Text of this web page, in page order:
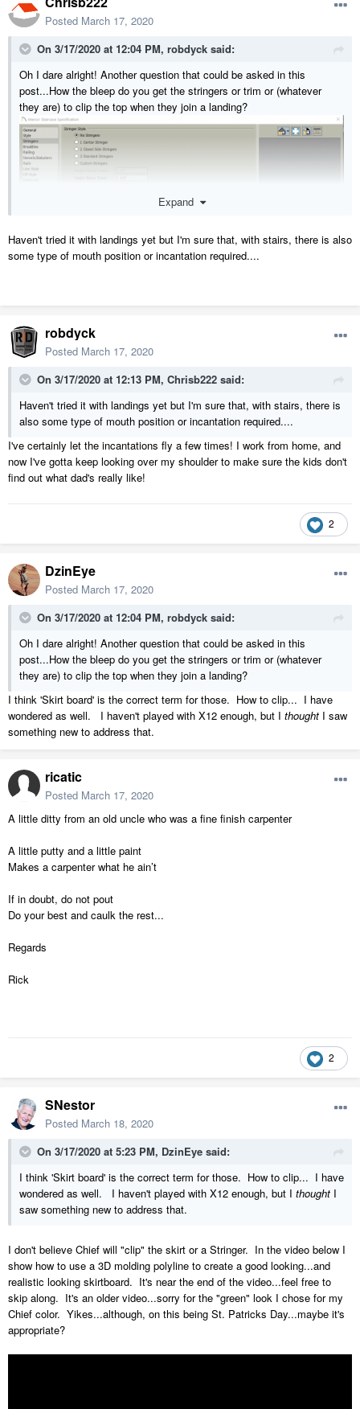
Posted March 17, 2020
On 3/17/2020 at 12:04 PM, robdyck said:
Oh I dare alright! Another question that could be asked in this
post...How the bleep do you get the stringers or trim or (whatever
they are) to clip the top when they join a landing?
Expand
Haven't tried it with landings yet but I'm sure that, with stairs, there is also
some type of mouth position or incantation required....
robdyck
Posted March 17, 2020
On 3/17/2020 at 12:13 PM, Chrisb222 said:
Haven't tried it with landings yet but I'm sure that, with stairs, there is
also some type of mouth position or incantation required....
I've certainly let the incantations fly a few times! I work from home, and
now I've gotta keep looking over my shoulder to make sure the kids don't
find out what dad's really like!
2
DzinEye
Posted March 17, 2020
On 3/17/2020 at 12:04 PM, robdyck said:
Oh I dare alright! Another question that could be asked in this
post...How the bleep do you get the stringers or trim or (whatever
they are) to clip the top when they join a landing?
I think 'Skirt board' is the correct term for those. How to clip... I have
wondered as well. I haven't played with X12 enough, but I thought I saw
something new to address that.
ricatic
Posted March 17, 2020
A little ditty from an old uncle who was a fine finish carpenter
A little putty and a little paint
Makes a carpenter what he ain’t
If in doubt, do not pout
Do your best and caulk the rest...
Regards
Rick
2
SNestor
Posted March 18, 2020
On 3/17/2020 at 5:23 PM, DzinEye said:
I think 'Skirt board' is the correct term for those. How to clip... I have
wondered as well. I haven't played with X12 enough, but I thought I
saw something new to address that.
I don't believe Chief will "clip" the skirt or a Stringer. In the video below I
show how to use a 3D molding polyline to create a good looking...and
realistic looking skirtboard. It's near the end of the video...feel free to
skip along. It's an older video...sorry for the "green" look I chose for my
Chief color. Yikes...although, on this being St. Patricks Day...maybe it's
appropriate?